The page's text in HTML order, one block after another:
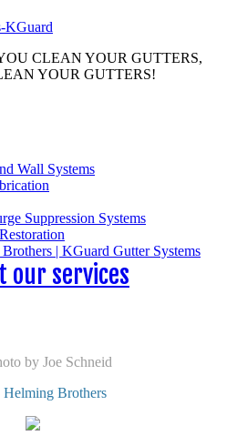
CLEAN YOUR GUTTERS,
YOUR GUTTERS!
our services
by Joe Schneid
Brothers